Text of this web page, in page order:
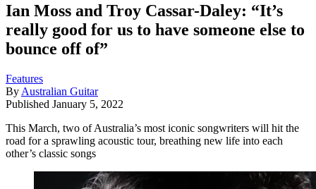
Ian Moss and Troy Cassar-Daley: “It’s
really good for us to have someone else to
bounce off of”
Features
By Australian Guitar
Published January 5, 2022
This March, two of Australia’s most iconic songwriters will hit the
road for a sprawling acoustic tour, breathing new life into each
other’s classic songs